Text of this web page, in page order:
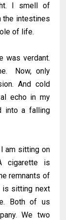
I smell of
the intestines
of life.
was verdant.
Now, only
And cold
echo in my
into a falling
am sitting on
cigarette is
remnants of
is sitting next
Both of us
We two